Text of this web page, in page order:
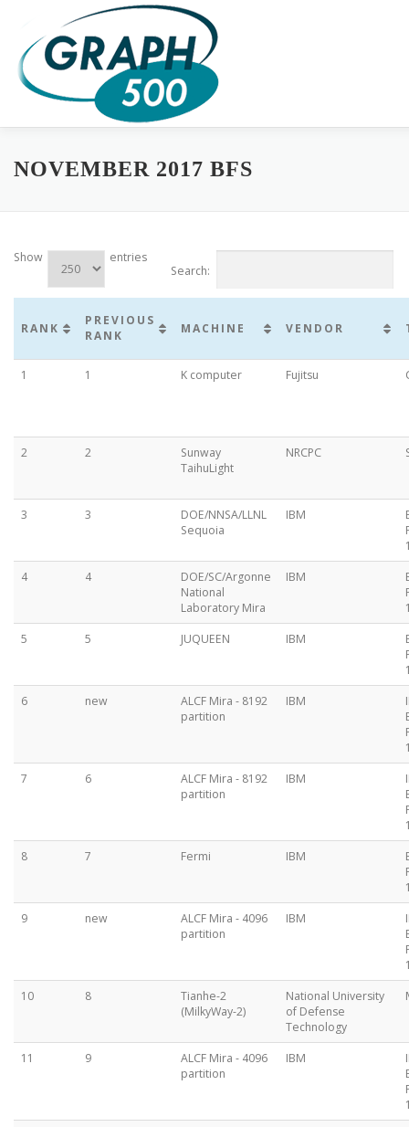
content
HOME COMPLETE RESULTS GREEN GRAPH500
NOVEMBER 2017 BFS
Show
entries
Search:
RANK
PREVIOUS
RANK
MACHINE VENDOR
1 1 K computer Fujitsu
2 2
Sunway
TaihuLight
NRCPC
3 3
DOE/NNSA/LLNL
Sequoia
IBM
4
4
DOE/SC/Argonne
National
Laboratory Mira
IBM
5
5 JUQUEEN IBM
6
new
ALCF Mira - 8192
partition
IBM
7
6
ALCF Mira - 8192
partition
IBM
8
7 Fermi IBM
9
new
ALCF Mira - 4096
partition
IBM
10
8
Tianhe-2
(MilkyWay-2)
National University
of Defense
Technology
11 9
ALCF Mira - 4096
partition
IBM